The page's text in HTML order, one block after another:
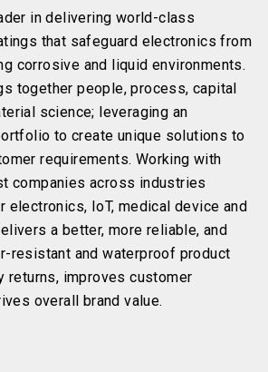
in delivering world-class
that safeguard electronics from
corrosive and liquid environments.
together people, process, capital
science; leveraging an
to create unique solutions to
requirements. Working with
companies across industries
electronics, IoT, medical device and
a better, more reliable, and
resistant and waterproof product
returns, improves customer
overall brand value.